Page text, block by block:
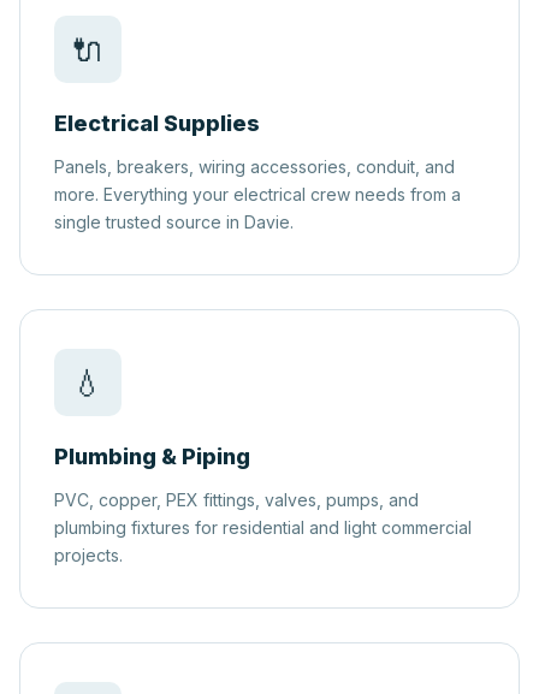
🔌
Electrical Supplies
Panels, breakers, wiring accessories, conduit, and
more. Everything your electrical crew needs from a
single trusted source in Davie.
💧
Plumbing & Piping
PVC, copper, PEX fittings, valves, pumps, and
plumbing fixtures for residential and light commercial
projects.